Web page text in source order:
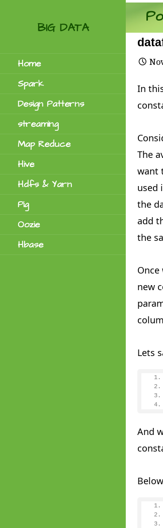
content
BIG DATA
Home
Spark
Design Patterns
streaming
Map Reduce
Hive
Hdfs & Yarn
Pig
Oozie
Hbase
In
The
want
used
the
add
the
new
Lets
And